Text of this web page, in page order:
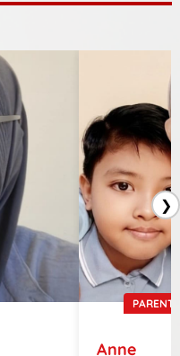
PARENT
Anne
❯